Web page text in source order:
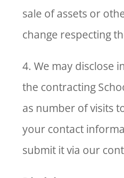
sale of assets or
change respecting
4. We may disclose
the contracting
as number of visits
your contact
submit it via our